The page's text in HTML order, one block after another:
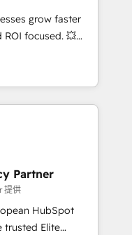
enablement tools
strategies with
2,000+
across marketing,
grow faster
focused. 💥
that can help you
your teams to
and improve user
results.
your
HubSpot
teams to be
services using
Partner
提供
HubSpot